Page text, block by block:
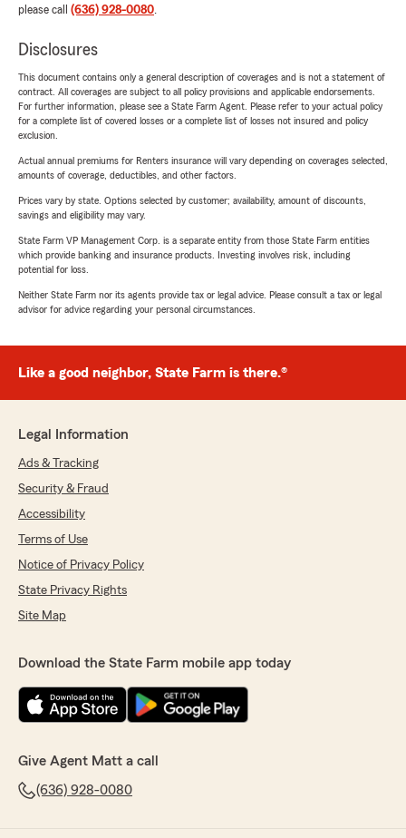
please call (636) 928-0080.
Disclosures
This document contains only a general description of coverages and is not a statement of
contract. All coverages are subject to all policy provisions and applicable endorsements.
For further information, please see a State Farm Agent. Please refer to your actual policy
for a complete list of covered losses or a complete list of losses not insured and policy
exclusion.
Actual annual premiums for Renters insurance will vary depending on coverages selected,
amounts of coverage, deductibles, and other factors.
Prices vary by state. Options selected by customer; availability, amount of discounts,
savings and eligibility may vary.
State Farm VP Management Corp. is a separate entity from those State Farm entities
which provide banking and insurance products. Investing involves risk, including
potential for loss.
Neither State Farm nor its agents provide tax or legal advice. Please consult a tax or legal
advisor for advice regarding your personal circumstances.
Like a good neighbor, State Farm is there.®
Legal Information
Ads & Tracking
Security & Fraud
Accessibility
Terms of Use
Notice of Privacy Policy
State Privacy Rights
Site Map
Download the State Farm mobile app today
Give Agent Matt a call
(636) 928-0080